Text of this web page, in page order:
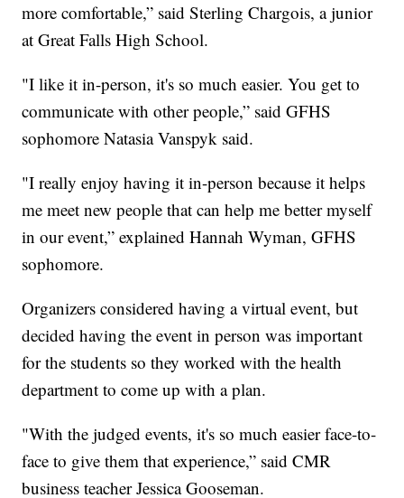
more comfortable,” said Sterling Chargois, a junior
at Great Falls High School.
"I like it in-person, it's so much easier. You get to
communicate with other people,” said GFHS
sophomore Natasia Vanspyk said.
"I really enjoy having it in-person because it helps
me meet new people that can help me better myself
in our event,” explained Hannah Wyman, GFHS
sophomore.
Organizers considered having a virtual event, but
decided having the event in person was important
for the students so they worked with the health
department to come up with a plan.
"With the judged events, it's so much easier face-to-
face to give them that experience,” said CMR
business teacher Jessica Gooseman.